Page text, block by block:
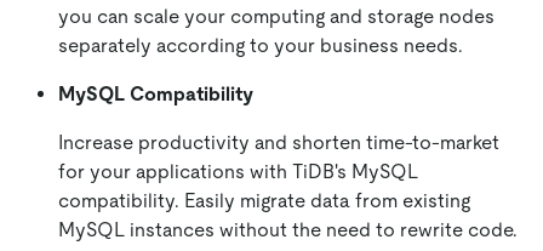
you can scale your computing and storage nodes
separately according to your business needs.
MySQL Compatibility
Increase productivity and shorten time-to-market
for your applications with TiDB's MySQL
compatibility. Easily migrate data from existing
MySQL instances without the need to rewrite code.